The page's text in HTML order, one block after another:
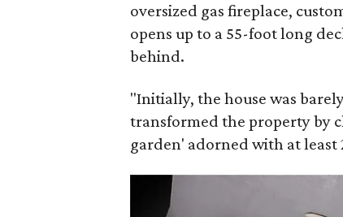
oversized gas fireplace,
opens up to a 55-foot long
behind.
"Initially, the house was
transformed the property by
garden' adorned with at least